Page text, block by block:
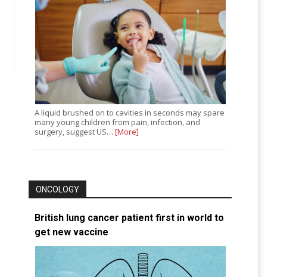
A liquid brushed on to cavities in seconds may spare
many young children from pain, infection, and
surgery, suggest US…[More]
ONCOLOGY
British lung cancer patient first in world to
get new vaccine